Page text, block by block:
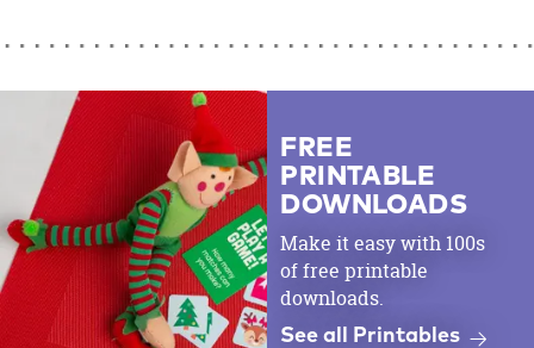
FREE
PRINTABLE
DOWNLOADS
Make it easy with 100s
of free printable
downloads.
See all Printables